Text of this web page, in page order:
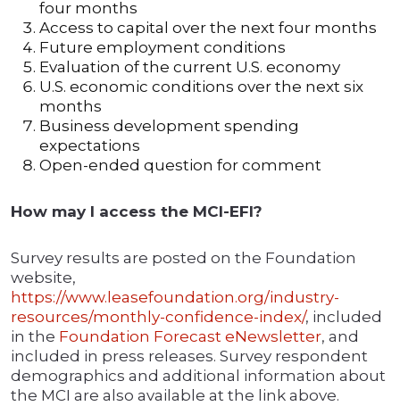
four months
Access to capital over the next four months
Future employment conditions
Evaluation of the current U.S. economy
U.S. economic conditions over the next six
months
Business development spending
expectations
Open-ended question for comment
How may I access the MCI-EFI?
Survey results are posted on the Foundation
website,
https://www.leasefoundation.org/industry-
resources/monthly-confidence-index/, included
in the Foundation Forecast eNewsletter, and
included in press releases. Survey respondent
demographics and additional information about
the MCI are also available at the link above.